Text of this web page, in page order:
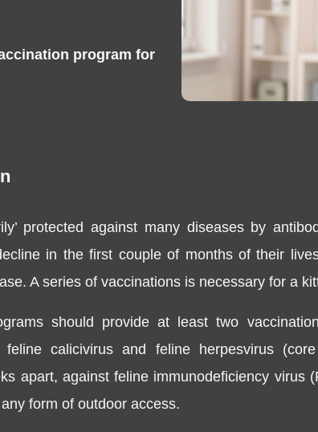
program for
protected against many diseases by
in the first couple of months of their
A series of vaccinations is necessary for a
should provide at least two
feline calicivirus and feline herpesvirus
apart, against feline immunodeficiency
form of outdoor access.